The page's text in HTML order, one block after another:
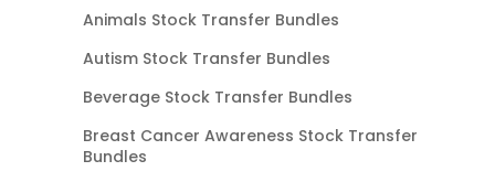
Animals Stock Transfer Bundles
Autism Stock Transfer Bundles
Beverage Stock Transfer Bundles
Breast Cancer Awareness Stock Transfer
Bundles